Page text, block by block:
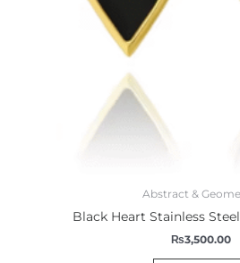
Abstract &
Black Heart Stainless
₨3,500.00